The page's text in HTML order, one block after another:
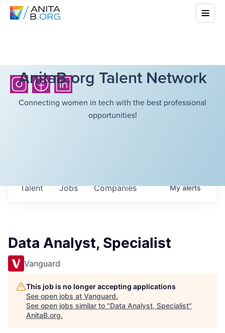
AnitaB.org Talent Network
Connecting women in tech with the best professional
opportunities!
Jobs Companies
Talent Myalerts
Data Analyst, Specialist
Vanguard
This job is no longer accepting applications
See open jobs at Vanguard.
See open jobs similar to "Data Analyst, Specialist"
AnitaB.org.